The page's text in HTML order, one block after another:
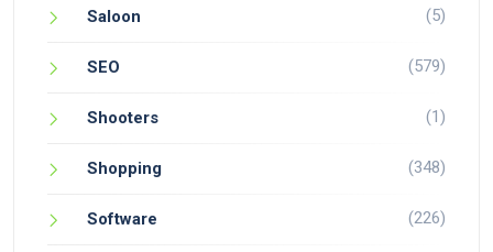
Saloon (5)
SEO (579)
Shooters (1)
Shopping (348)
Software (226)